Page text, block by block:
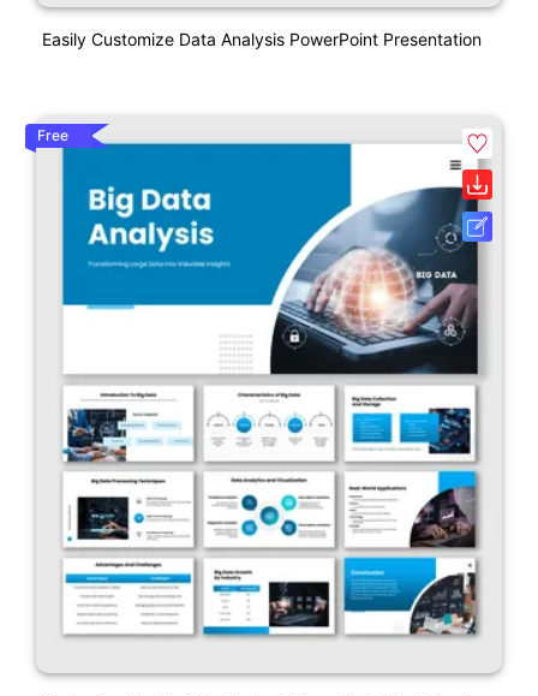
Easily Customize Data Analysis PowerPoint Presentation
Free